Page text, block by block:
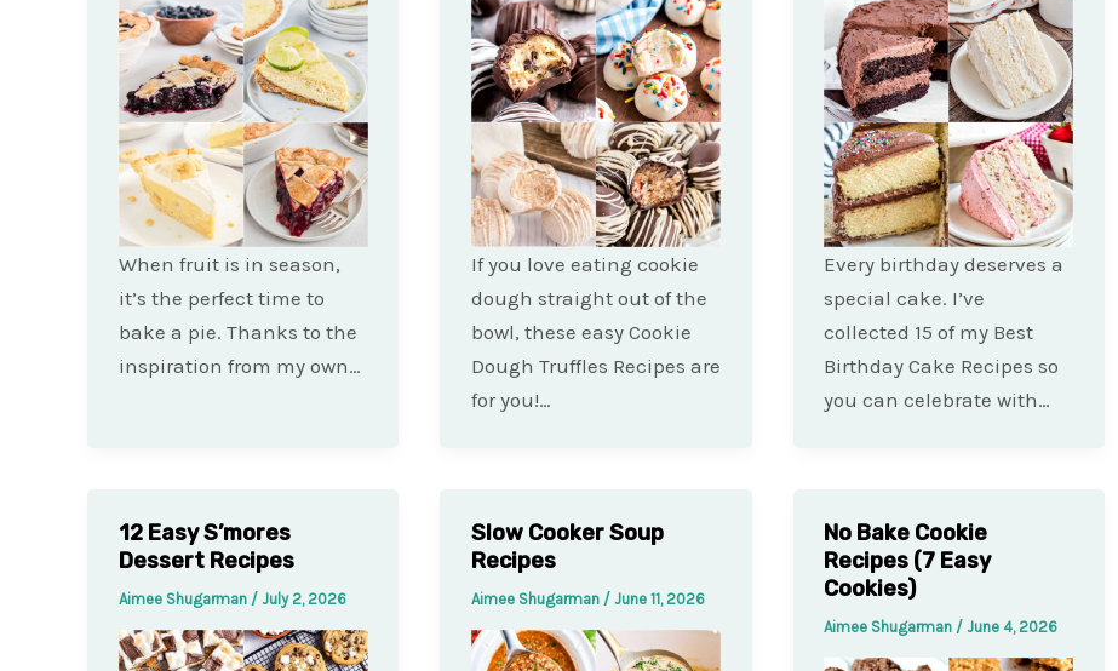
When fruit is in season,
it’s the perfect time to
bake a pie. Thanks to the
inspiration from my own…
If you love eating cookie
dough straight out of the
bowl, these easy Cookie
Dough Truffles Recipes are
for you!…
Every birthday deserves a
special cake. I’ve
collected 15 of my Best
Birthday Cake Recipes so
you can celebrate with…
12 Easy S’mores
Dessert Recipes
Aimee Shugarman / July 2, 2026
Slow Cooker Soup
Recipes
Aimee Shugarman / June 11, 2026
No Bake Cookie
Recipes (7 Easy
Cookies)
Aimee Shugarman / June 4, 2026